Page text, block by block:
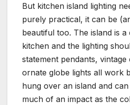
But kitchen island lighting
purely practical, it can be
beautiful too. The island is a
kitchen and the lighting
statement pendants, vintage
ornate globe lights all work
hung over an island and
much of an impact as the